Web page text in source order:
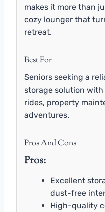
makes it more than
cozy lounger that
retreat.
Best For
Seniors seeking a
storage solution
rides, property
adventures.
Pros And Cons
Pros:
Excellent
dust-free
High-quality